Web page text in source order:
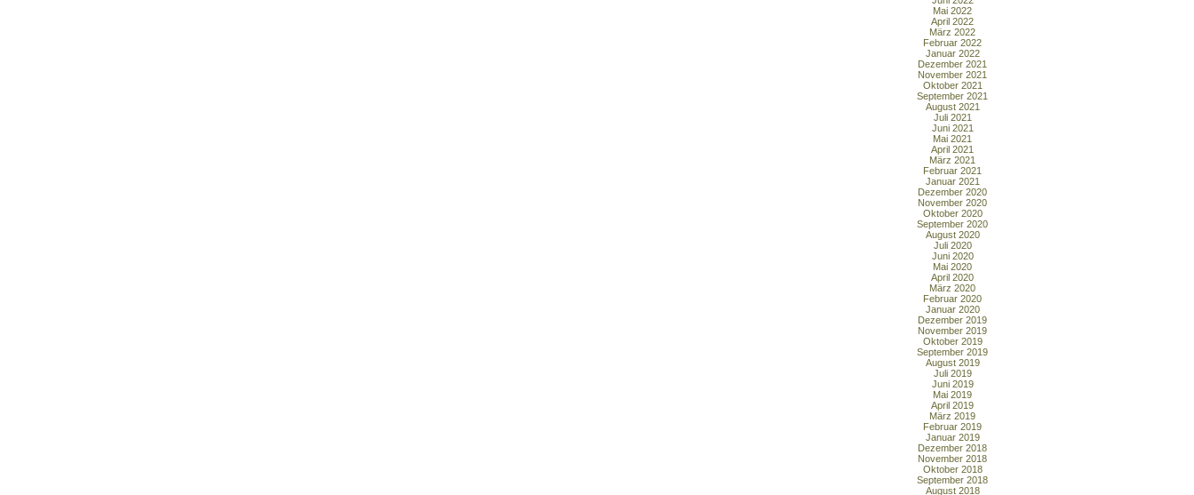
Mai 2022
April 2022
März 2022
Februar 2022
Januar 2022
Dezember 2021
November 2021
Oktober 2021
September 2021
August 2021
Juli 2021
Juni 2021
Mai 2021
April 2021
März 2021
Februar 2021
Januar 2021
Dezember 2020
November 2020
Oktober 2020
September 2020
August 2020
Juli 2020
Juni 2020
Mai 2020
April 2020
März 2020
Februar 2020
Januar 2020
Dezember 2019
November 2019
Oktober 2019
September 2019
August 2019
Juli 2019
Juni 2019
Mai 2019
April 2019
März 2019
Februar 2019
Januar 2019
Dezember 2018
November 2018
Oktober 2018
September 2018
August 2018